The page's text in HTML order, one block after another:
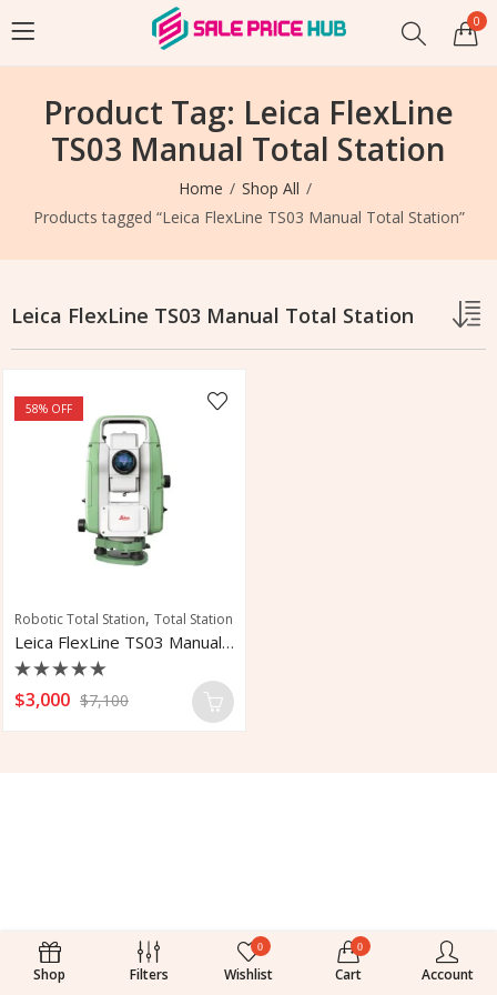
0
Product Tag: Leica FlexLine
TS03 Manual Total Station
Home
Shop All
Products tagged “Leica FlexLine TS03 Manual Total Station”
Leica FlexLine TS03 Manual Total Station
58% OFF
Robotic Total Station, Total Station
Leica FlexLine TS03 Manual Total Station
Rated
0
$3,000 $7,100
Shop Filters
0
Wishlist
0
Cart Account